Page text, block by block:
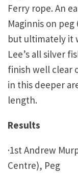
Ferry rope. An
Maginnis on
but ultimately it
Lee’s all silver
finish well clear
in this deeper
length.
Results
·1st Andrew
Centre), Peg